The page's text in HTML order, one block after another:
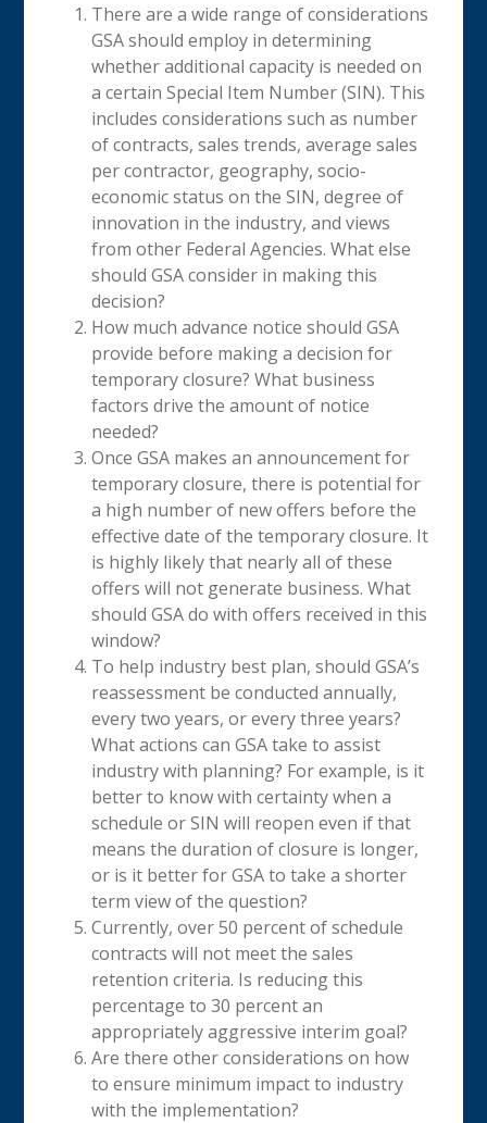
There are a wide range of considerations
GSA should employ in determining
whether additional capacity is needed on
a certain Special Item Number (SIN). This
includes considerations such as number
of contracts, sales trends, average sales
per contractor, geography, socio-
economic status on the SIN, degree of
innovation in the industry, and views
from other Federal Agencies. What else
should GSA consider in making this
decision?
How much advance notice should GSA
provide before making a decision for
temporary closure? What business
factors drive the amount of notice
needed?
Once GSA makes an announcement for
temporary closure, there is potential for
a high number of new offers before the
effective date of the temporary closure. It
is highly likely that nearly all of these
offers will not generate business. What
should GSA do with offers received in this
window?
To help industry best plan, should GSA’s
reassessment be conducted annually,
every two years, or every three years?
What actions can GSA take to assist
industry with planning? For example, is it
better to know with certainty when a
schedule or SIN will reopen even if that
means the duration of closure is longer,
or is it better for GSA to take a shorter
term view of the question?
Currently, over 50 percent of schedule
contracts will not meet the sales
retention criteria. Is reducing this
percentage to 30 percent an
appropriately aggressive interim goal?
Are there other considerations on how
to ensure minimum impact to industry
with the implementation?